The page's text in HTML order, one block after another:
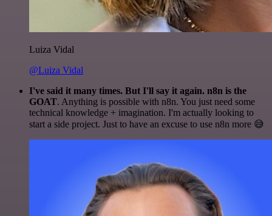
Luiza Vidal
@Luiza Vidal
I've said it many times. But I'll say it again. n8n is the
GOAT. Anything is possible with n8n. You just need some
technical knowledge + imagination. I'm actually looking to
start a side project. Just to have an excuse to use n8n more 😅